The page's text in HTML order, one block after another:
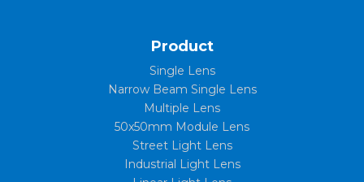
Product
Single Lens
Narrow Beam Single Lens
Multiple Lens
50x50mm Module Lens
Street Light Lens
Industrial Light Lens